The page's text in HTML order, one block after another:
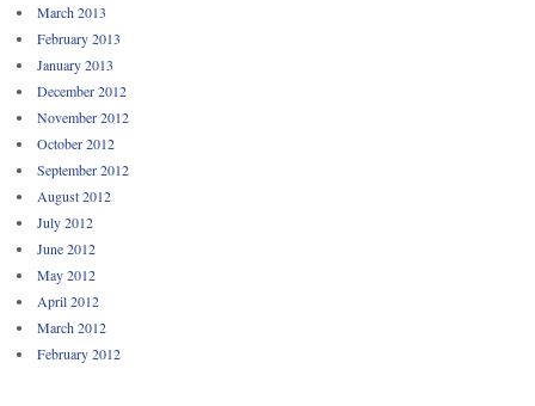
March 2013
February 2013
January 2013
December 2012
November 2012
October 2012
September 2012
August 2012
July 2012
June 2012
May 2012
April 2012
March 2012
February 2012